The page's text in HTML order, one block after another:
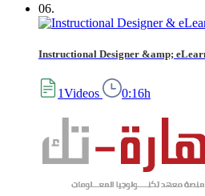
06.
Instructional Designer &amp;
1Videos 0:16h